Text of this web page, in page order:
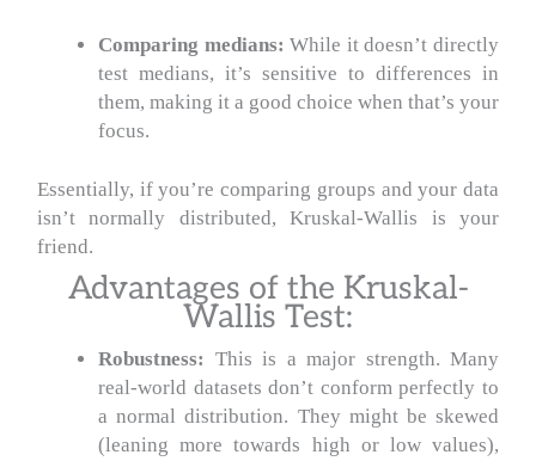
Comparing medians: While it doesn’t directly
test medians, it’s sensitive to differences in
them, making it a good choice when that’s your
focus.
Essentially, if you’re comparing groups and your data
isn’t normally distributed, Kruskal-Wallis is your
friend.
Advantages of the Kruskal-
Wallis Test:
Robustness: This is a major strength. Many
real-world datasets don’t conform perfectly to
a normal distribution. They might be skewed
(leaning more towards high or low values),